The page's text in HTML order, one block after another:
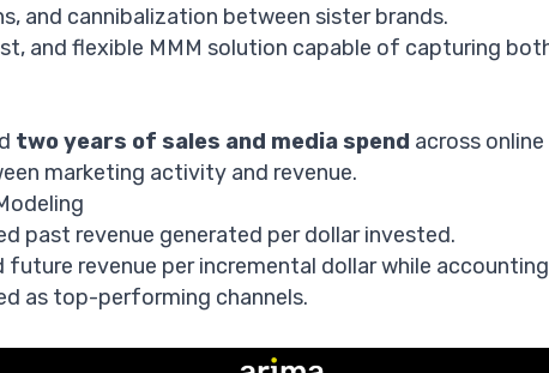
and cannibalization between sister brands.
and flexible MMM solution capable of capturing
two years of sales and media spend across
marketing activity and revenue.
past revenue generated per dollar invested.
future revenue per incremental dollar while
as top-performing channels.